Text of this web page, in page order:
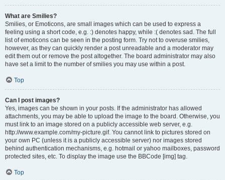
What are Smilies?
Smilies, or Emoticons, are small images which can be used to express a
feeling using a short code, e.g. :) denotes happy, while :( denotes sad. The full
list of emoticons can be seen in the posting form. Try not to overuse smilies,
however, as they can quickly render a post unreadable and a moderator may
edit them out or remove the post altogether. The board administrator may also
have set a limit to the number of smilies you may use within a post.
Top
Can I post images?
Yes, images can be shown in your posts. If the administrator has allowed
attachments, you may be able to upload the image to the board. Otherwise, you
must link to an image stored on a publicly accessible web server, e.g.
http://www.example.com/my-picture.gif. You cannot link to pictures stored on
your own PC (unless it is a publicly accessible server) nor images stored
behind authentication mechanisms, e.g. hotmail or yahoo mailboxes, password
protected sites, etc. To display the image use the BBCode [img] tag.
Top